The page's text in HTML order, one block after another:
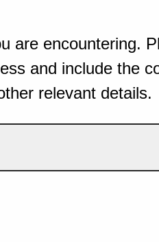
are encountering.
and include the
relevant details.